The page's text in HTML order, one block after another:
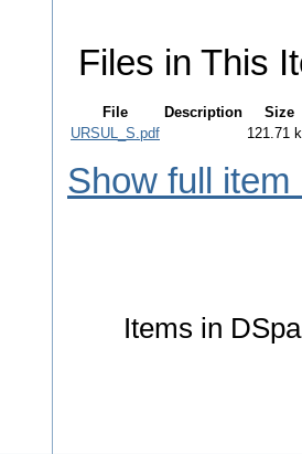
Files in This
File Description
Size
URSUL_S.pdf
121.71
Show full item
Items in